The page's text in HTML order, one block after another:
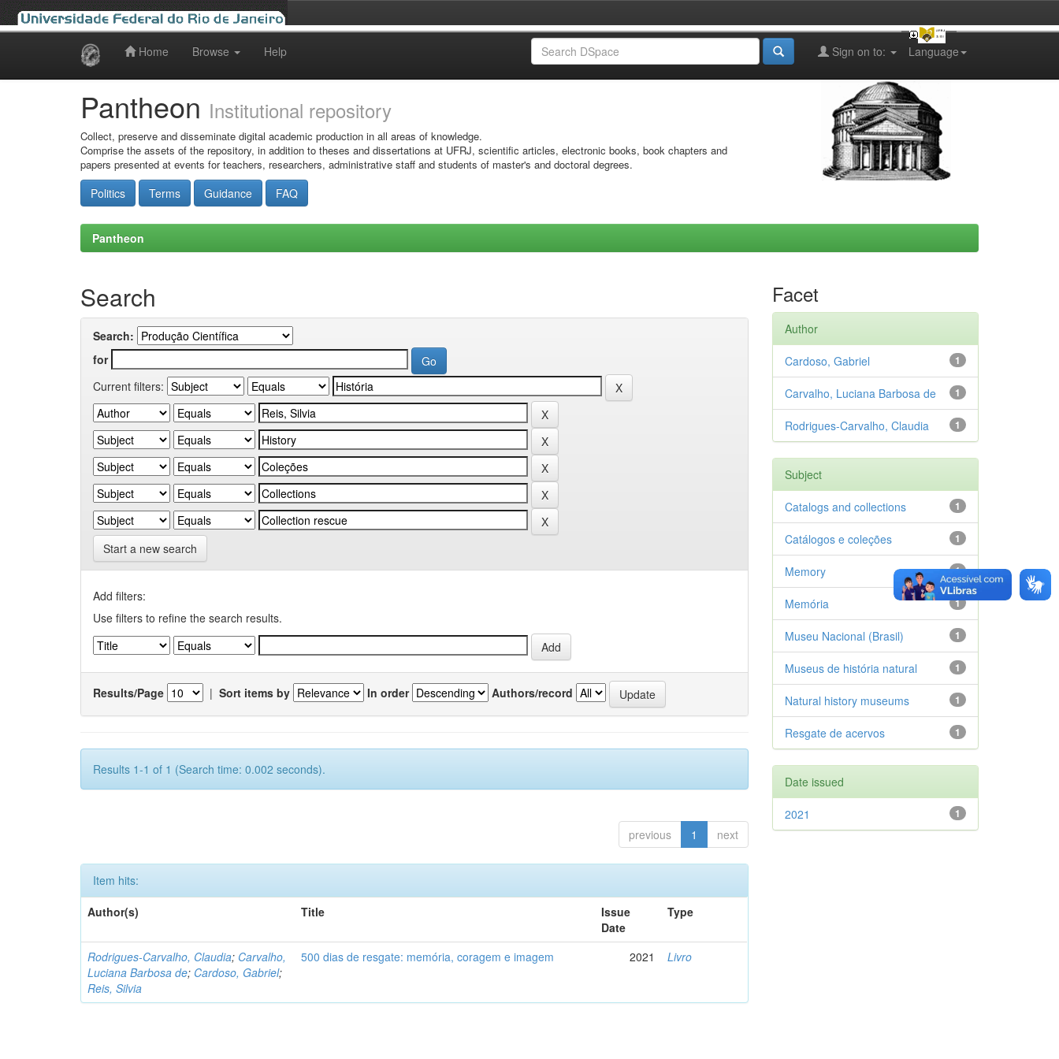
Home Browse Help Language
Sign on to:
Pantheon Institutional repository
Collect, preserve and disseminate digital academic production in all areas of knowledge.
Comprise the assets of the repository, in addition to theses and dissertations at UFRJ, scientific articles, electronic books, book chapters and
papers presented at events for teachers, researchers, administrative staff and students of master's and doctoral degrees.
Politics Terms Guidance FAQ
Pantheon
Search
Search:
for
Current filters:
Start a new search
Add filters:
Use filters to refine the search results.
Results/Page | Sort items by In order Authors/record
Results 1-1 of 1 (Search time: 0.002 seconds).
previous 1 next
Item hits:
Author(s)
Title
Issue
Date
Type
Rodrigues-Carvalho, Claudia; Carvalho,
Luciana Barbosa de; Cardoso, Gabriel;
Reis, Silvia
500 dias de resgate: memória, coragem e imagem 2021 Livro
Facet
Author
1
Cardoso, Gabriel
1
Carvalho, Luciana Barbosa de
1
Rodrigues-Carvalho, Claudia
Subject
1
Catalogs and collections
1
Catálogos e coleções
1
Memory
1
Memória
1
Museu Nacional (Brasil)
1
Museus de história natural
1
Natural history museums
1
Resgate de acervos
Date issued
1
2021